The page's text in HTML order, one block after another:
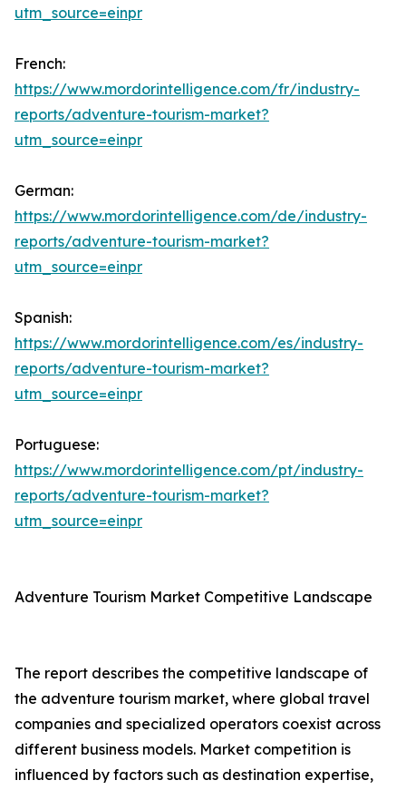
utm_source=einpr
French:
https://www.mordorintelligence.com/fr/industry-
reports/adventure-tourism-market?
utm_source=einpr
German:
https://www.mordorintelligence.com/de/industry-
reports/adventure-tourism-market?
utm_source=einpr
Spanish:
https://www.mordorintelligence.com/es/industry-
reports/adventure-tourism-market?
utm_source=einpr
Portuguese:
https://www.mordorintelligence.com/pt/industry-
reports/adventure-tourism-market?
utm_source=einpr
Adventure Tourism Market Competitive Landscape
The report describes the competitive landscape of
the adventure tourism market, where global travel
companies and specialized operators coexist across
different business models. Market competition is
influenced by factors such as destination expertise,